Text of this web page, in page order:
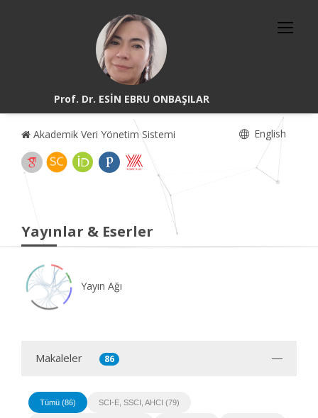
Prof. Dr. ESİN EBRU ONBAŞILAR
Akademik Veri Yönetim Sistemi English
Yayınlar & Eserler
Yayın Ağı
Makaleler 86
Tümü (86) SCI-E, SSCI, AHCI (79)